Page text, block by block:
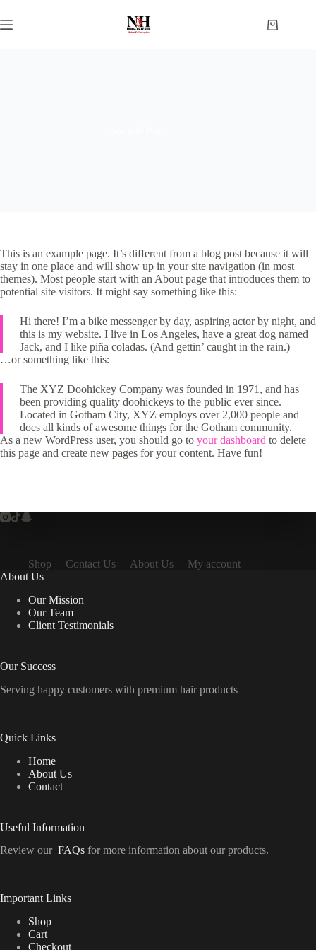
to
content
Shopping
This is an example page. It’s different from a blog post because it will
stay in one place and will show up in your site navigation (in most
themes). Most people start with an About page that introduces them to
potential site visitors. It might say something like this:
Hi there! I’m a bike messenger by day, aspiring actor by night, and
this is my website. I live in Los Angeles, have a great dog named
Jack, and I like piña coladas. (And gettin’ caught in the rain.)
…or something like this:
The XYZ Doohickey Company was founded in 1971, and has
been providing quality doohickeys to the public ever since.
Located in Gotham City, XYZ employs over 2,000 people and
does all kinds of awesome things for the Gotham community.
As a new WordPress user, you should go to your dashboard to delete
this page and create new pages for your content. Have fun!
Shop Contact Us About Us
My account
About Us
Our Mission
Our Team
Client Testimonials
Our Success
Serving happy customers with premium hair products
Quick Links
Home
About Us
Contact
Useful Information
Review our FAQs for more information about our products.
Important Links
Shop
Cart
Checkout